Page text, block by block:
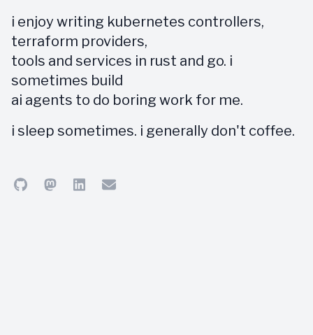
i enjoy writing kubernetes controllers,
terraform providers,
tools and services in rust and go. i
sometimes build
ai agents to do boring work for me.
i sleep sometimes. i generally don't coffee.